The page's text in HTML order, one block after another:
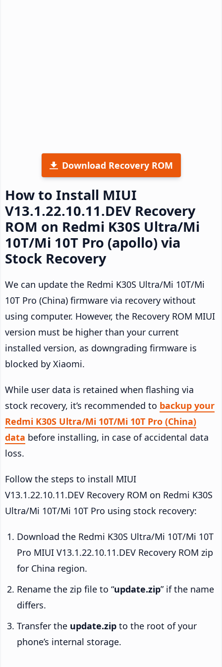
Download Recovery ROM
How to Install MIUI
V13.1.22.10.11.DEV Recovery
ROM on Redmi K30S Ultra/Mi
10T/Mi 10T Pro (apollo) via
Stock Recovery
We can update the Redmi K30S Ultra/Mi 10T/Mi
10T Pro (China) firmware via recovery without
using computer. However, the Recovery ROM MIUI
version must be higher than your current
installed version, as downgrading firmware is
blocked by Xiaomi.
While user data is retained when flashing via
stock recovery, it’s recommended to backup your
Redmi K30S Ultra/Mi 10T/Mi 10T Pro (China)
data before installing, in case of accidental data
loss.
Follow the steps to install MIUI
V13.1.22.10.11.DEV Recovery ROM on Redmi K30S
Ultra/Mi 10T/Mi 10T Pro using stock recovery:
Download the Redmi K30S Ultra/Mi 10T/Mi 10T
Pro MIUI V13.1.22.10.11.DEV Recovery ROM zip
for China region.
Rename the zip file to “update.zip” if the name
differs.
Transfer the update.zip to the root of your
phone’s internal storage.